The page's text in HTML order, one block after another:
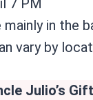
7 PM
mainly in the
vary by
Julio’s